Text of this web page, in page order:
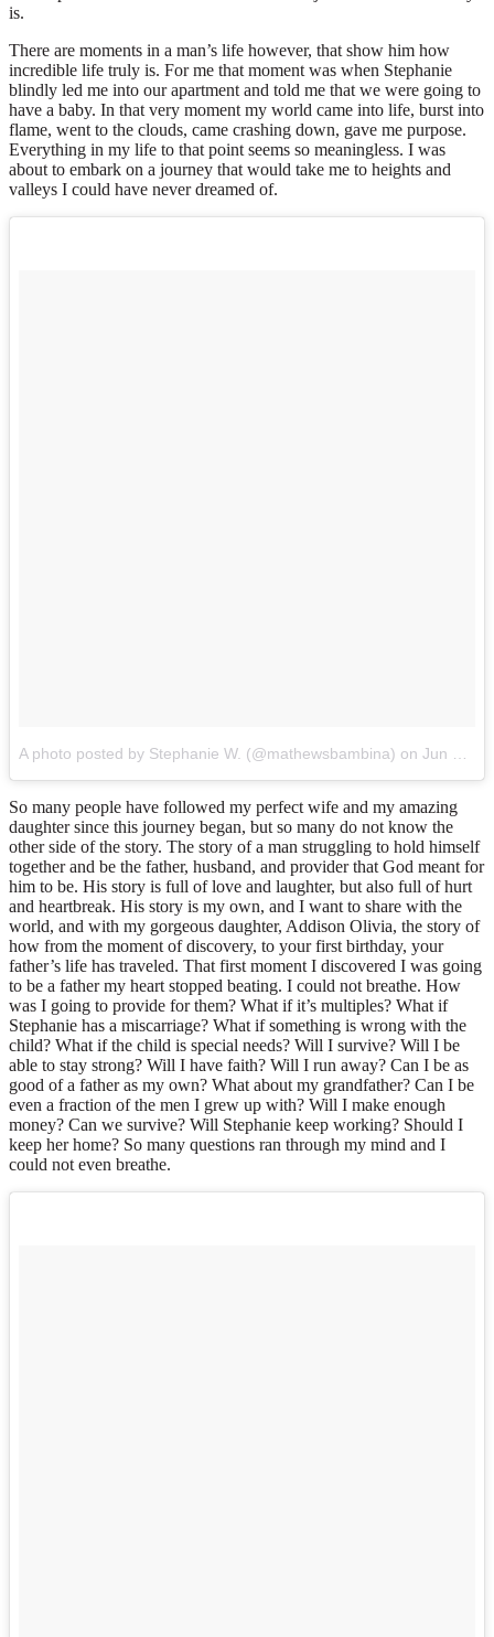
is.
There are moments in a man’s life however, that show him how
incredible life truly is. For me that moment was when Stephanie
blindly led me into our apartment and told me that we were going to
have a baby. In that very moment my world came into life, burst into
flame, went to the clouds, came crashing down, gave me purpose.
Everything in my life to that point seems so meaningless. I was
about to embark on a journey that would take me to heights and
valleys I could have never dreamed of.
A photo posted by Stephanie W. (@mathewsbambina) on Jun 21, 2015 at 9:42am PDT
So many people have followed my perfect wife and my amazing
daughter since this journey began, but so many do not know the
other side of the story. The story of a man struggling to hold himself
together and be the father, husband, and provider that God meant for
him to be. His story is full of love and laughter, but also full of hurt
and heartbreak. His story is my own, and I want to share with the
world, and with my gorgeous daughter, Addison Olivia, the story of
how from the moment of discovery, to your first birthday, your
father’s life has traveled. That first moment I discovered I was going
to be a father my heart stopped beating. I could not breathe. How
was I going to provide for them? What if it’s multiples? What if
Stephanie has a miscarriage? What if something is wrong with the
child? What if the child is special needs? Will I survive? Will I be
able to stay strong? Will I have faith? Will I run away? Can I be as
good of a father as my own? What about my grandfather? Can I be
even a fraction of the men I grew up with? Will I make enough
money? Can we survive? Will Stephanie keep working? Should I
keep her home? So many questions ran through my mind and I
could not even breathe.